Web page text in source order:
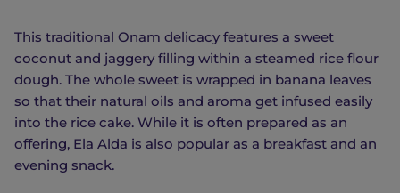
This traditional Onam delicacy features a sweet
coconut and jaggery filling within a steamed rice flour
dough. The whole sweet is wrapped in banana leaves
so that their natural oils and aroma get infused easily
into the rice cake. While it is often prepared as an
offering, Ela Alda is also popular as a breakfast and an
evening snack.